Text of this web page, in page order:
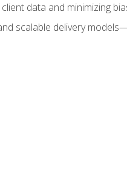
data and minimizing
scalable delivery